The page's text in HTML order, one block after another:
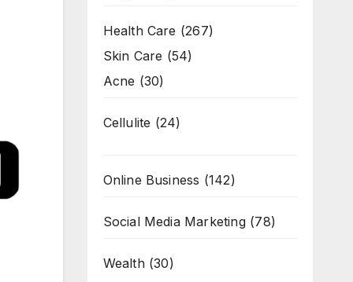
Health Care (267)
Skin Care (54)
Acne (30)
Cellulite (24)
Online Business (142)
Social Media Marketing(78)
Wealth(30)